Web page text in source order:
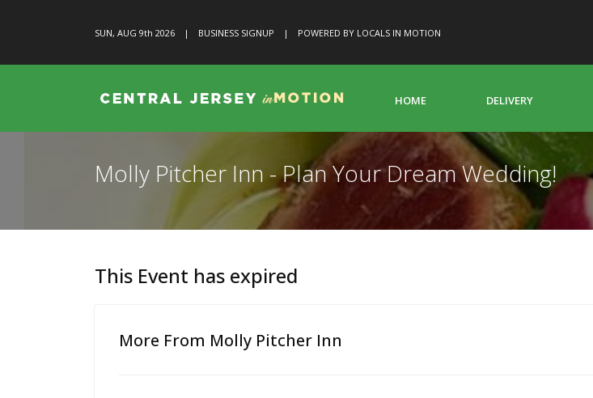
SUN, AUG 9th 2026 | BUSINESS SIGNUP | POWERED BY LOCALS IN MOTION
HOME DELIVERY
Molly Pitcher Inn - Plan Your Dream Wedding!
This Event has expired
More From Molly Pitcher Inn